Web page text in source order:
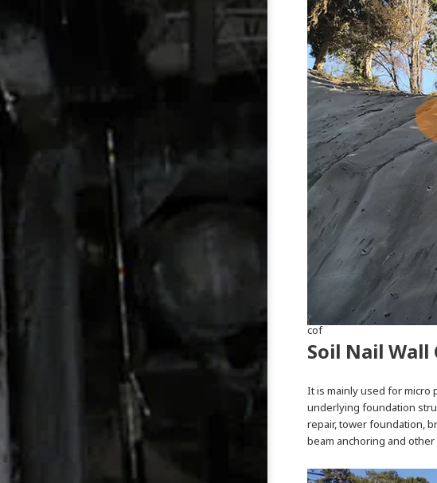
cof
Soil Nail
It is mainly used for micro
underlying foundation
repair, tower foundation,
beam anchoring and